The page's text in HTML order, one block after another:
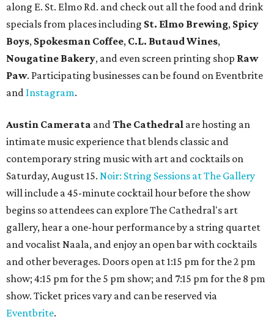
along E. St. Elmo Rd. and check out all the food and drink
specials from places including St. Elmo Brewing, Spicy
Boys, Spokesman Coffee, C.L. Butaud Wines,
Nougatine Bakery, and even screen printing shop Raw
Paw. Participating businesses can be found on Eventbrite
and Instagram.
Austin Camerata andThe Cathedral are hosting an
intimate music experience that blends classic and
contemporary string music with art and cocktails on
Saturday, August 15. Noir: String Sessions at The Gallery
will include a 45-minute cocktail hour before the show
begins so attendees can explore The Cathedral's art
gallery, hear a one-hour performance by a string quartet
and vocalist Naala, and enjoy an open bar with cocktails
and other beverages. Doors open at 1:15 pm for the 2 pm
show; 4:15 pm for the 5 pm show; and 7:15 pm for the 8 pm
show. Ticket prices vary and can be reserved via
Eventbrite.